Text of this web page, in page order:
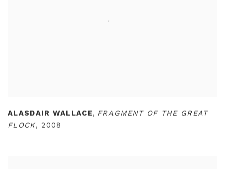
ALASDAIR WALLACE, FRAGMENT OF THE GREAT
FLOCK,2008